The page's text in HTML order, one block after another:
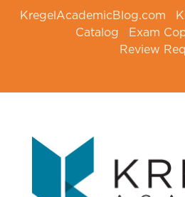
KregelAcademicBlog.com
Catalog
Exam
Review